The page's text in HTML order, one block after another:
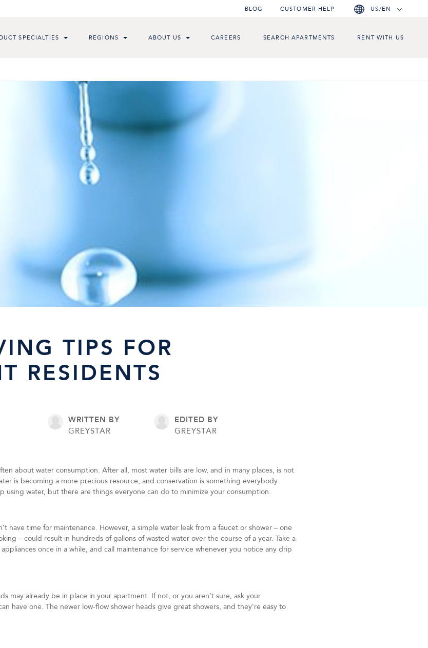
BLOG CUSTOMER HELP US/EN
SPECIALTIES REGIONS ABOUT US CAREERS SEARCH APARTMENTS RENT WITH US
TIPS FOR
RESIDENTS
WRITTEN BY
GREYSTAR
EDITED BY
GREYSTAR
about water consumption. After all, most water bills are low, and in many places, is not
is becoming a more precious resource, and conservation is something everybody
using water, but there are things everyone can do to minimize your consumption.
have time for maintenance. However, a simple water leak from a faucet or shower – one
– could result in hundreds of gallons of wasted water over the course of a year. Take a
once in a while, and call maintenance for service whenever you notice any drip
may already be in place in your apartment. If not, or you aren’t sure, ask your
have one. The newer low-flow shower heads give great showers, and they’re easy to